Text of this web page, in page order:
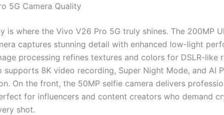
5G Camera Quality
is where the Vivo V26 Pro 5G truly shines. The 200MP
captures stunning detail with enhanced low-light
processing refines textures and colors for DSLR-like
supports 8K video recording, Super Night Mode, and AI
On the front, the 50MP selfie camera delivers
for influencers and content creators who demand
shot.